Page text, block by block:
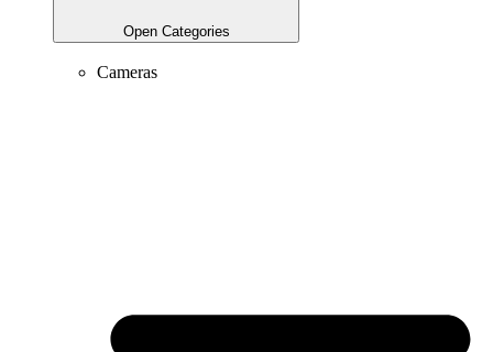
Open Categories
Cameras